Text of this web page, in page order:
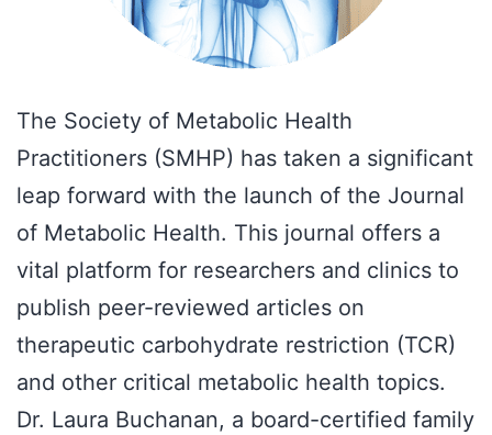
The Society of Metabolic Health
Practitioners (SMHP) has taken a significant
leap forward with the launch of the Journal
of Metabolic Health. This journal offers a
vital platform for researchers and clinics to
publish peer-reviewed articles on
therapeutic carbohydrate restriction (TCR)
and other critical metabolic health topics.
Dr. Laura Buchanan, a board-certified family